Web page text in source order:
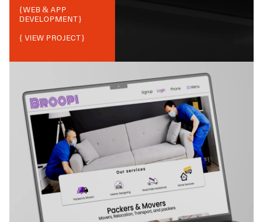
{WEB & APP
DEVELOPMENT}
{ VIEW PROJECT}